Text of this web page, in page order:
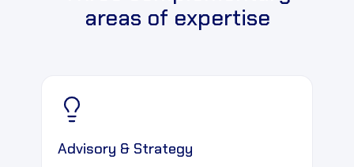
areas of expertise
Advisory & Strategy